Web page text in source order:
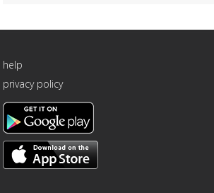
help
privacy policy